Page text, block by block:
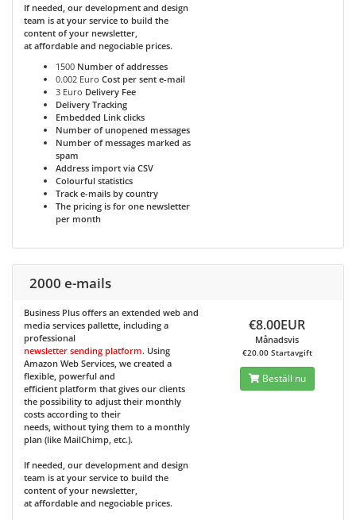
If needed, our development and design
team is at your service to build the
content of your newsletter,
at affordable and negociable prices.
1500 Number of addresses
0.002 Euro Cost per sent e-mail
3 Euro Delivery Fee
Delivery Tracking
Embedded Link clicks
Number of unopened messages
Number of messages marked as
spam
Address import via CSV
Colourful statistics
Track e-mails by country
The pricing is for one newsletter
per month
2000 e-mails
Business Plus offers an extended web and
media services pallette, including a
professional
newsletter sending platform. Using
Amazon Web Services, we created a
flexible, powerful and
efficient platform that gives our clients
the possibility to adjust their monthly
costs according to their
needs, without tying them to a monthly
plan (like MailChimp, etc.).
If needed, our development and design
team is at your service to build the
content of your newsletter,
at affordable and negociable prices.
€8.00EUR
Månadsvis
€20.00 Startavgift
Beställ nu